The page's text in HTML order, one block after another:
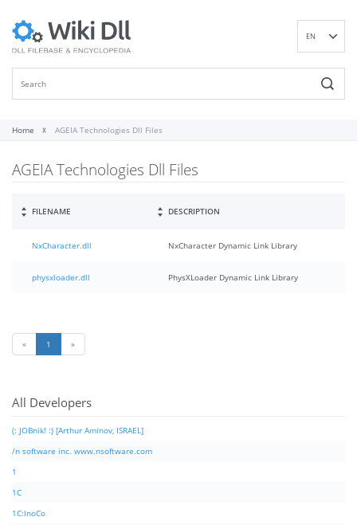
EN
Home AGEIA Technologies Dll Files
AGEIA Technologies Dll Files
FILENAME DESCRIPTION
NxCharacter.dll NxCharacter Dynamic Link Library
physxloader.dll PhysXLoader Dynamic Link Library
« 1 »
All Developers
(: JOBnik! :) [Arthur Aminov, ISRAEL]
/n software inc. www.nsoftware.com
1
1C
1C:InoCo